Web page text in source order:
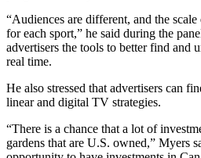
“Audiences are different, and the
for each sport,” he said during the
advertisers the tools to better find and
real time.
He also stressed that advertisers can
linear and digital TV strategies.
“There is a chance that a lot of
gardens that are U.S. owned,” Myers